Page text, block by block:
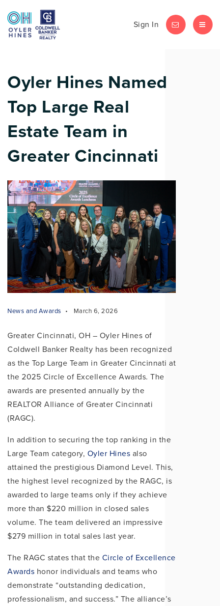
Sign In LET'S CHAT
Oyler Hines Named
Top Large Real
Estate Team in
Greater Cincinnati
News and Awards March 6, 2026
Greater Cincinnati, OH – Oyler Hines of
Coldwell Banker Realty has been recognized
as the Top Large Team in Greater Cincinnati at
the 2025 Circle of Excellence Awards. The
awards are presented annually by the
REALTOR Alliance of Greater Cincinnati
(RAGC).
In addition to securing the top ranking in the
Large Team category, Oyler Hines also
attained the prestigious Diamond Level. This,
the highest level recognized by the RAGC, is
awarded to large teams only if they achieve
more than $220 million in closed sales
volume. The team delivered an impressive
$279 million in total sales last year.
The RAGC states that the Circle of Excellence
Awards honor individuals and teams who
demonstrate “outstanding dedication,
professionalism, and success.” The alliance’s